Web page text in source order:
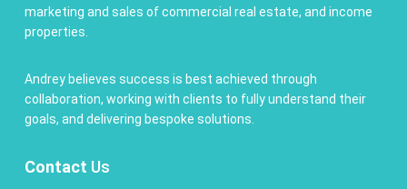
marketing and sales of commercial real estate, and income
properties.
Andrey believes success is best achieved through
collaboration, working with clients to fully understand their
goals, and delivering bespoke solutions.
Contact Us